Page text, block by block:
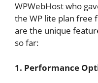
WPWebHost who
the WP lite plan free
are the unique
so far:
1. Performance